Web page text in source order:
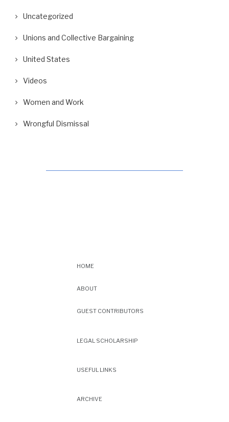
Uncategorized
Unions and Collective Bargaining
United States
Videos
Women and Work
Wrongful Dismissal
HOME
ABOUT
GUEST CONTRIBUTORS
LEGAL SCHOLARSHIP
USEFUL LINKS
ARCHIVE